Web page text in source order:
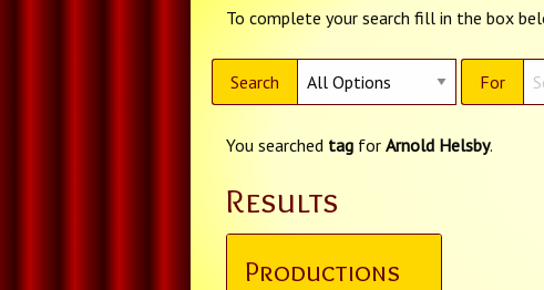
To complete your search fill in the box
Search For
You searched tag for Arnold Helsby.
Results
Productions